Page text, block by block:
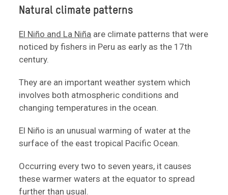
Natural climate patterns
El Niño and La Niña are climate patterns that were
noticed by fishers in Peru as early as the 17th
century.
They are an important weather system which
involves both atmospheric conditions and
changing temperatures in the ocean.
El Niño is an unusual warming of water at the
surface of the east tropical Pacific Ocean.
Occurring every two to seven years, it causes
these warmer waters at the equator to spread
further than usual.